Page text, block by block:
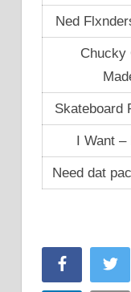
Ned
Chucky
Skateboard
I Want
Need dat
Facebook